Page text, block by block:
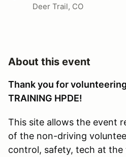
Deer Trail, CO
About this event
Thank you for
TRAINING HPDE!
This site allows the event
of the non-driving
control, safety, tech at the